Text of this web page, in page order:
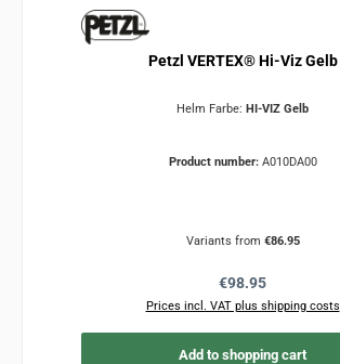
Petzl VERTEX® Hi-Viz Gelb
Helm Farbe: HI-VIZ Gelb
Product number: A010DA00
Variants from €86.95
Regular price:
€98.95
Prices incl. VAT plus shipping costs
Add to shopping cart